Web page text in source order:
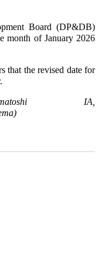
Board (DP&DB)
month of January 2026
that the revised date for
IA,